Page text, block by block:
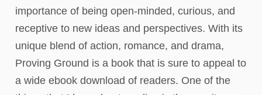
importance of being open-minded, curious, and
receptive to new ideas and perspectives. With its
unique blend of action, romance, and drama,
Proving Ground is a book that is sure to appeal to
a wide ebook download of readers. One of the